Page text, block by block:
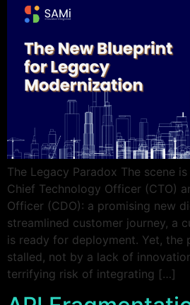
The Legacy Paradox The scene
Chief Technology Officer (CTO)
Officer (CDO): a promising new
streamlined customer journey, a
is ready for deployment. Yet, the
stalled, not by a lack of
terrifying risk of integrating […]